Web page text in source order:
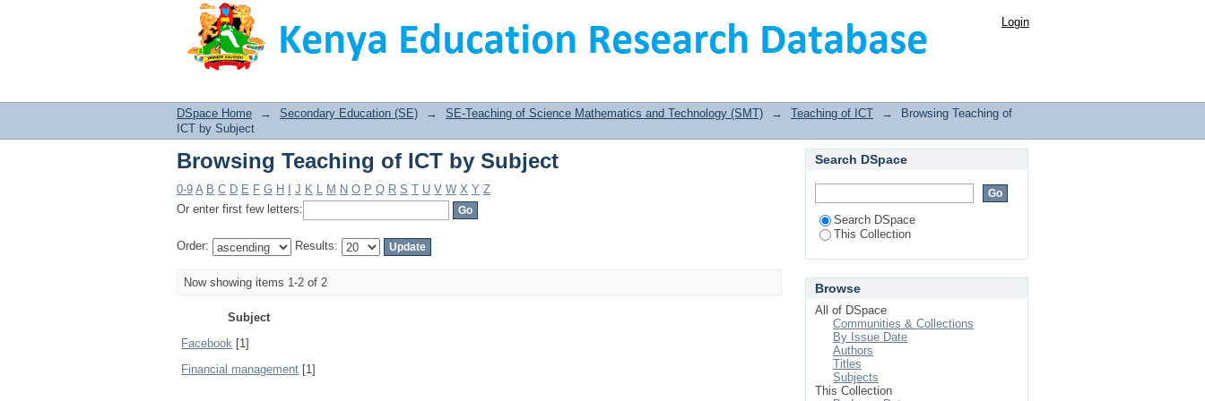
Browsing Teaching of ICT by Subject Login
DSpace Home → Secondary Education (SE) → SE-Teaching of Science Mathematics and Technology (SMT) → Teaching of ICT →
Browsing Teaching of
ICT by Subject
Browsing Teaching of ICT by Subject
0-9 A B C D E F G H J K L M N O P Q R S T U V W X Y Z
Or enter first few letters:
Order: Results:
Now showing items 1-2 of 2
Subject
Facebook [1]
Financial management [1]
Search DSpace
Search DSpace
This Collection
Browse
All of DSpace
Communities & Collections
By Issue Date
Authors
Titles
Subjects
This Collection